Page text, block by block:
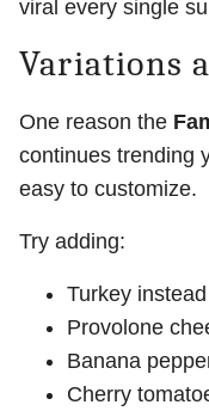
viral every single
Variations
One reason the
continues trending
easy to customize.
Try adding:
Turkey
Provolone
Banana
Cherry